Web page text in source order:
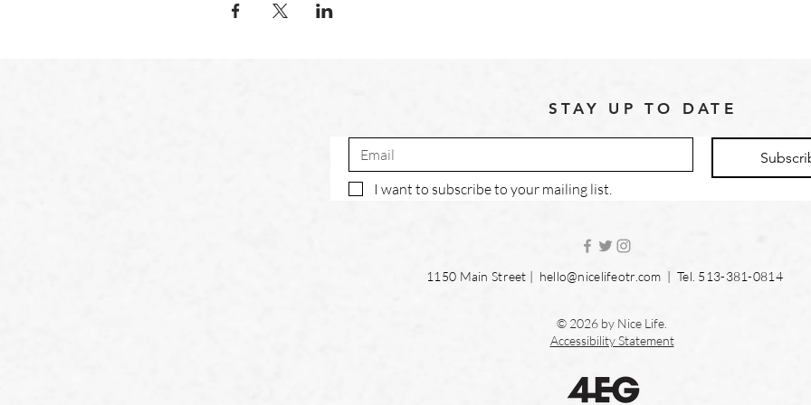
STAY UP TO DATE
I want to subscribe to your mailing list.
1150 Main Street | hello@nicelifeotr.com | Tel. 513-381-0814
© 2026 by Nice Life.
Accessibility Statement